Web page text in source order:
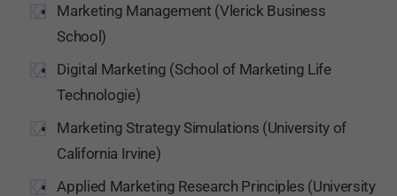
Marketing Management (Vlerick Business
School)
Digital Marketing (School of Marketing Life
Technologie)
Marketing Strategy Simulations (University of
California Irvine)
Applied Marketing Research Principles (University